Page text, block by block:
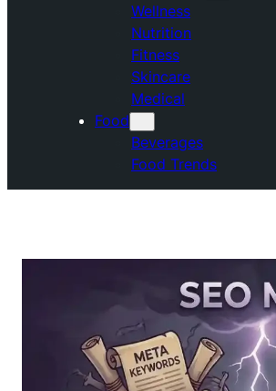
Wellness
Nutrition
Fitness
Skincare
Medical
Food
Beverages
Food Trends